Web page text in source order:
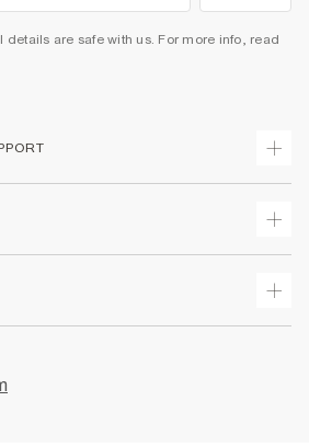
details are safe with us. For more info, read